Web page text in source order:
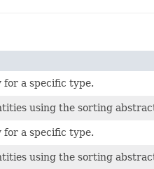
a specific type.
using the sorting
a specific type.
using the sorting